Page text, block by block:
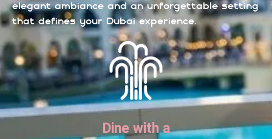
elegant ambiance and an unforgettable setting
that defines your Dubai experience.
Dine with a